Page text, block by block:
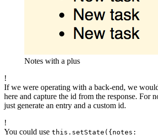
Notes with a plus
!
If we were operating with a back-end, we
here and capture the id from the response. For
just generate an entry and a custom id.
!
You could use this.setState({notes: